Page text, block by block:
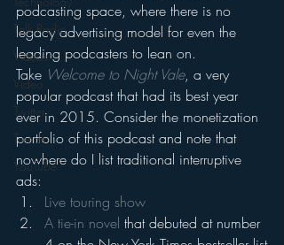
Talk Radio
Videos
Video
Twitter
Trends
YouTube
podcasting space, where there is no
legacy advertising model for even the
leading podcasters to lean on.
Take Welcome to Night Vale, a very
popular podcast that had its best year
ever in 2015. Consider the monetization
portfolio of this podcast and note that
nowhere do I list traditional interruptive
ads:
Live touring show
A tie-in novel that debuted at number